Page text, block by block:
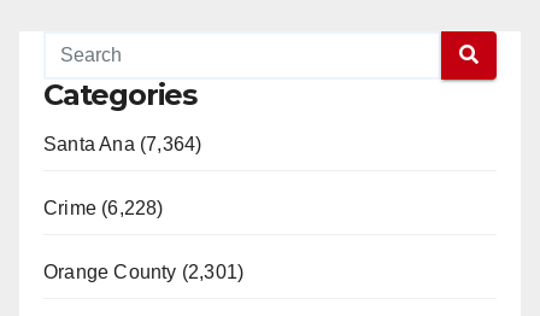
Categories
Santa Ana (7,364)
Crime (6,228)
Orange County (2,301)